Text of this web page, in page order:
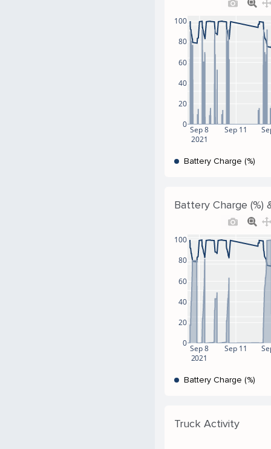
Sep 8
2021
Sep 11
0
20
40
60
80
100
Battery Charge (%)
Battery Charge (%)
Sep 8
2021
Sep 11
0
20
40
60
80
100
Battery Charge (%)
Truck Activity